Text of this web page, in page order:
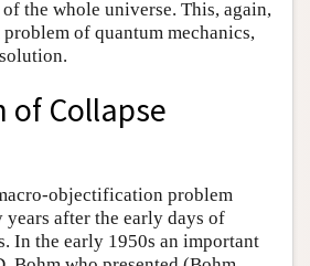
the whole universe. This, again,
problem of quantum mechanics,
of Collapse
objectification problem
after the early days of
In the early 1950s an important